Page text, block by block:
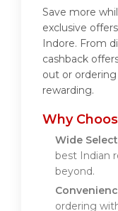
Save more
exclusive
Indore. From
cashback
out or
rewarding.
Why
Wide
best Indian
beyond.
ordering